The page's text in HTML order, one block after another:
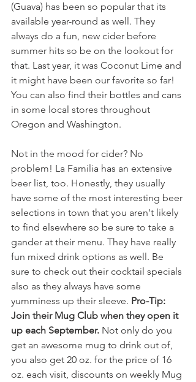
(Guava) has been so popular that its
available year-round as well. They
always do a fun, new cider before
summer hits so be on the lookout for
that. Last year, it was Coconut Lime and
it might have been our favorite so far!
You can also find their bottles and cans
in some local stores throughout
Oregon and Washington.
Not in the mood for cider? No
problem! La Familia has an extensive
beer list, too. Honestly, they usually
have some of the most interesting beer
selections in town that you aren't likely
to find elsewhere so be sure to take a
gander at their menu. They have really
fun mixed drink options as well. Be
sure to check out their cocktail specials
also as they always have some
yumminess up their sleeve. Pro-Tip:
Join their Mug Club when they open it
up each September. Not only do you
get an awesome mug to drink out of,
you also get 20 oz. for the price of 16
oz. each visit, discounts on weekly Mug